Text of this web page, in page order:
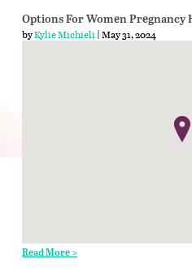
Options For Women Pregnancy
byKylie Michieli| May 31, 2024
Read More >